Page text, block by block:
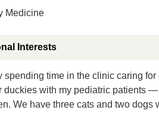
Medicine
Interests
spending time in the clinic caring
duckies with my pediatric patients
We have three cats and two dogs